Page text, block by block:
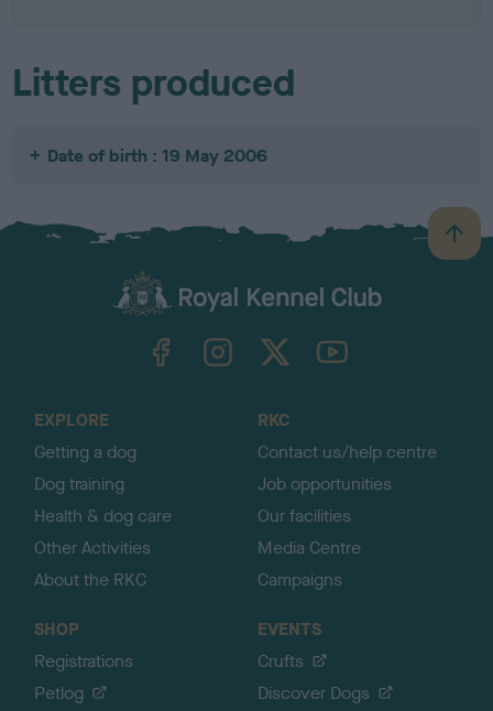
Litters produced
Date of birth : 19 May 2006
B
a
TheKennelClubUK on YouTube
EXPLORE
Getting a dog
Dog training
Health & dog care
Other Activities
About the RKC
RKC
Contact us/help centre
Job opportunities
Our facilities
Media Centre
Campaigns
SHOP
Registrations
Petlog
EVENTS
Crufts
Discover Dogs